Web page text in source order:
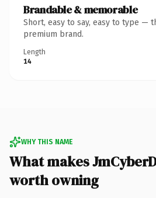
Brandable & memorable
Short, easy to say, easy to type —
premium brand.
Length
14
WHY THIS NAME
What makes
worth owning